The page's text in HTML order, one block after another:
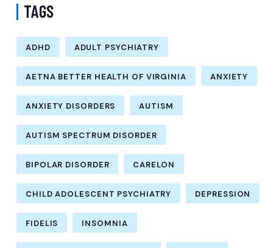
TAGS
ADHD ADULT PSYCHIATRY
AETNA BETTER HEALTH OF VIRGINIA ANXIETY
ANXIETY DISORDERS AUTISM
AUTISM SPECTRUM DISORDER
BIPOLAR DISORDER CARELON
CHILD ADOLESCENT PSYCHIATRY DEPRESSION
FIDELIS INSOMNIA